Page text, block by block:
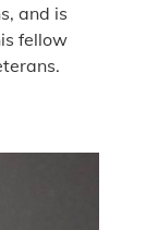
and is
fellow